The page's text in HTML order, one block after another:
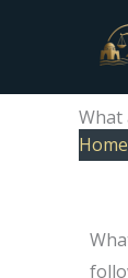
What
Home